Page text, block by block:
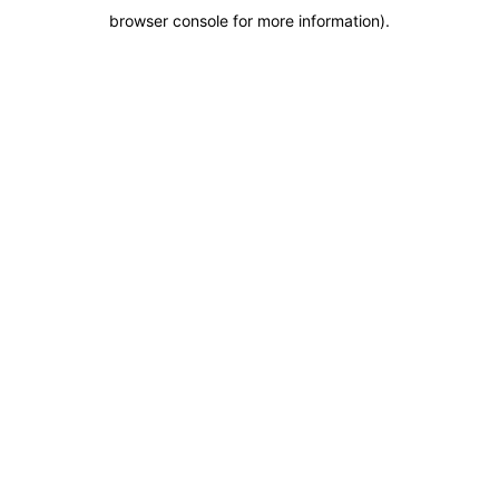
browser console for more information).